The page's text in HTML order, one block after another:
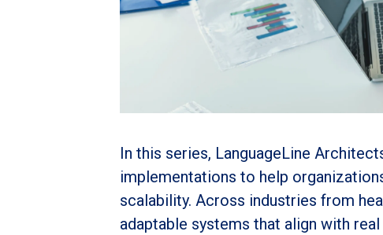
In this series, LanguageLine
implementations to help
scalability. Across industries from
adaptable systems that align with